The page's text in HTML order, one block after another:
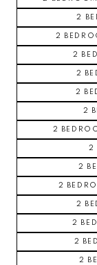
2
2
2
2
2
2
2
2
2
2
2
2
2
2